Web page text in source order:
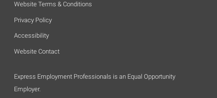
Website Terms & Conditions
Privacy Policy
Accessibility
Website Contact
Express Employment Professionals is an Equal Opportunity
Employer.